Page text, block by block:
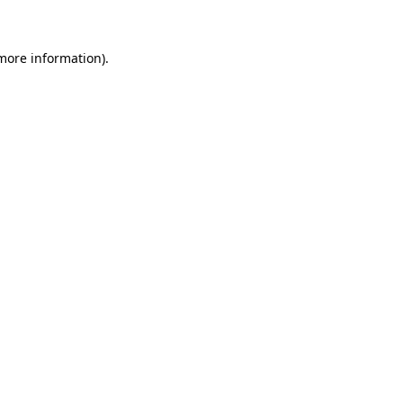
information).